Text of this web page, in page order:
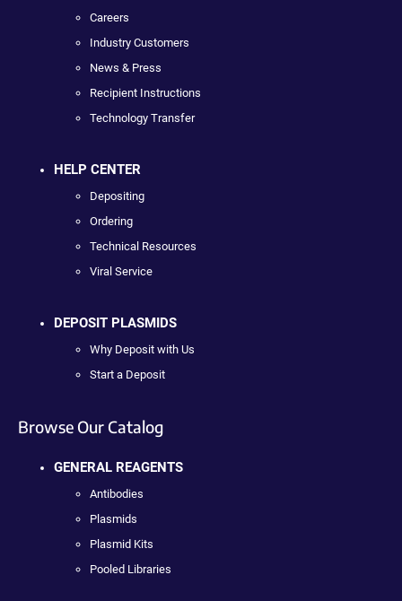
Careers
Industry Customers
News & Press
Recipient Instructions
Technology Transfer
HELP CENTER
Depositing
Ordering
Technical Resources
Viral Service
DEPOSIT PLASMIDS
Why Deposit with Us
Start a Deposit
Browse Our Catalog
GENERAL REAGENTS
Antibodies
Plasmids
Plasmid Kits
Pooled Libraries